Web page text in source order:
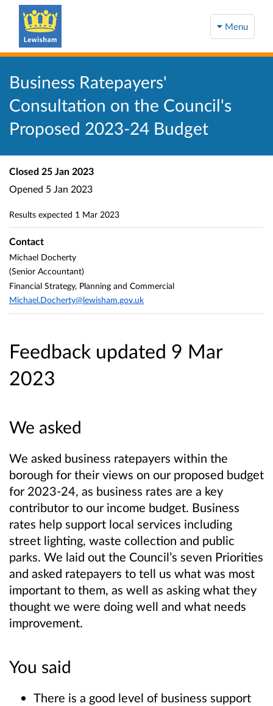
Menu
Business Ratepayers'
Consultation on the Council's
Proposed 2023-24 Budget
Feedback updated 9 Mar
2023
We asked
We asked business ratepayers within the
borough for their views on our proposed budget
for 2023-24, as business rates are a key
contributor to our income budget. Business
rates help support local services including
street lighting, waste collection and public
parks. We laid out the Council’s seven Priorities
and asked ratepayers to tell us what was most
important to them, as well as asking what they
thought we were doing well and what needs
improvement.
You said
There is a good level of business support
Closed 25 Jan 2023
Opened 5 Jan 2023
Results expected 1 Mar 2023
Contact
Michael Docherty
(Senior Accountant)
Financial Strategy, Planning and Commercial
Michael.Docherty@lewisham.gov.uk